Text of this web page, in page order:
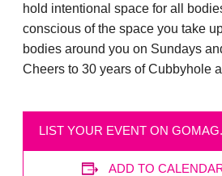
hold intentional space for all
conscious of the space you take
bodies around you on Sundays
Cheers to 30 years of Cubbyhole
LIST YOUR EVENT ON
ADD TO